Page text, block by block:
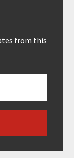
from this